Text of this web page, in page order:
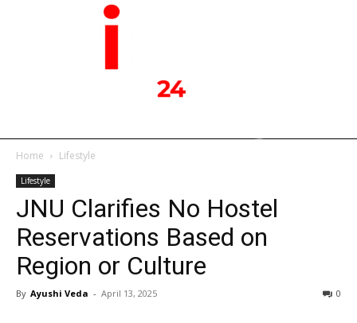
Home Lifestyle
Lifestyle
JNU Clarifies No Hostel
Reservations Based on
Region or Culture
By Ayushi Veda - April 13, 2025 0